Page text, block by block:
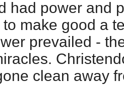
had power and
make good a
prevailed -
clean away